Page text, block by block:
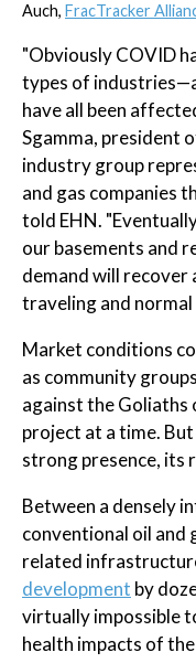
Auch, FracTracker
"Obviously COVID
types of
have all been
Sgamma, president
industry group
and gas companies
told EHN.
our basements and
demand will recover
traveling and normal
Market conditions
as community
against the Goliaths
project at a time. But
strong presence, its
Between a densely
conventional oil and
related
development by
virtually impossible
health impacts of